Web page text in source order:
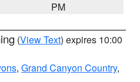
PM
(View Text) expires 10:00
, Grand Canyon Country,